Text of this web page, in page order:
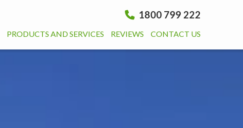
1800 799 222
PRODUCTS AND SERVICES REVIEWS CONTACT US